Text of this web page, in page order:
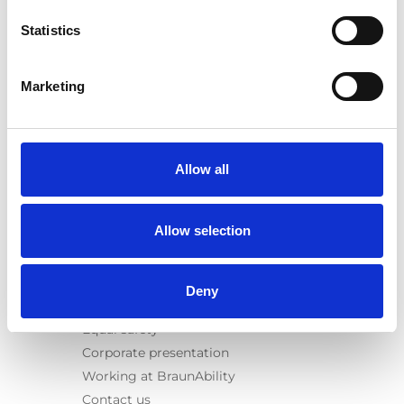
Statistics
Marketing
Allow all
Allow selection
Deny
Learn
Testimonials
Terms & Conditions
Equal safety
Corporate presentation
Working at BraunAbility
Contact us